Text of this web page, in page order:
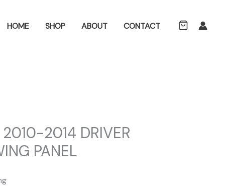
HOME SHOP ABOUT CONTACT
2010-2014 DRIVER
PANEL